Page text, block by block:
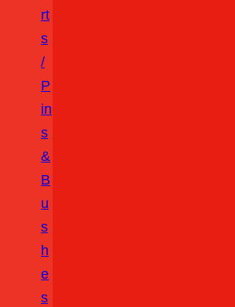
Rt
S
/
P
In
S
&
B
U
S
H
E
S